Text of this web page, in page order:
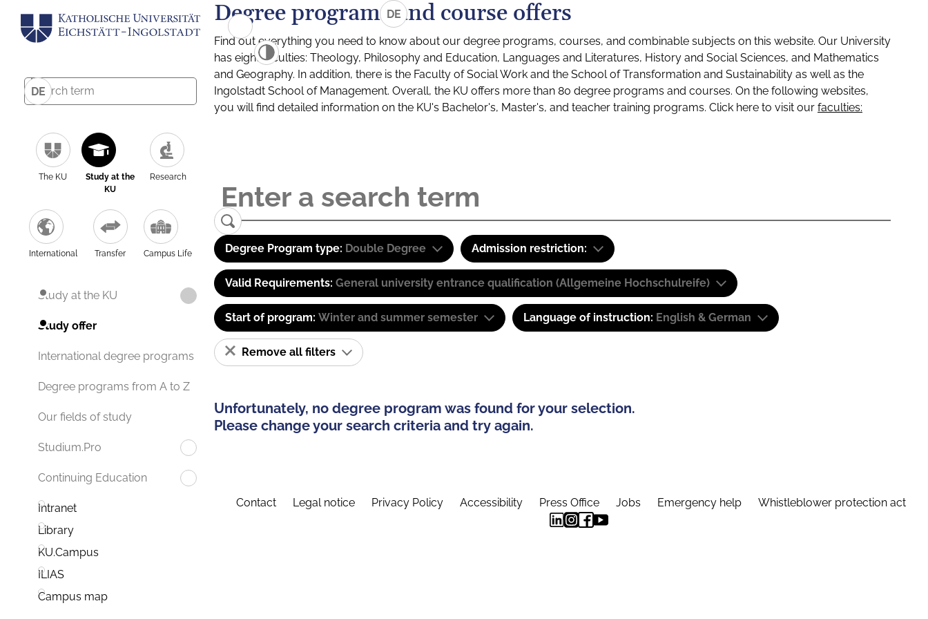
DE
The KU
Study at the
KU
Research
International Transfer Campus Life
Study at the KU
Study offer
International degree programs
Degree programs from A to Z
Our fields of study
Studium.Pro
Continuing Education
Intranet
Library
KU.Campus
ILIAS
Campus map
DE
Degree programs and course offers
Find out everything you need to know about our degree programs, courses, and combinable subjects on this website. Our University
has eight faculties: Theology, Philosophy and Education, Languages and Literatures, History and Social Sciences, and Mathematics
and Geography. In addition, there is the Faculty of Social Work and the School of Transformation and Sustainability as well as the
Ingolstadt School of Management. Overall, the KU offers more than 80 degree programs and courses. On the following websites,
you will find detailed information on the KU's Bachelor's, Master's, and teacher training programs. Click here to visit our faculties:
Degree Program type: Double Degree Admission restriction:
Valid Requirements: General university entrance qualification (Allgemeine Hochschulreife)
Start of program: Winter and summer semester Language of instruction: English & German
Remove all filters
Unfortunately, no degree program was found for your selection.
Please change your search criteria and try again.
Contact Legal notice Privacy Policy Accessibility Press Office Jobs Emergency help Whistleblower protection act